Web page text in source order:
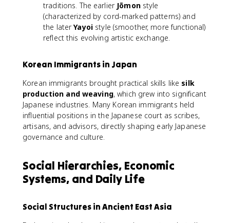
traditions. The earlier Jōmonstyle
(characterized by cord-marked patterns) and
the laterYayoi style (smoother, more functional)
reflect this evolving artistic exchange.
Korean Immigrants in Japan
Korean immigrants brought practical skills like silk
production and weaving, which grew into significant
Japanese industries. Many Korean immigrants held
influential positions in the Japanese court as scribes,
artisans, and advisors, directly shaping early Japanese
governance and culture.
Social Hierarchies, Economic
Systems, and Daily Life
Social Structures in Ancient East Asia